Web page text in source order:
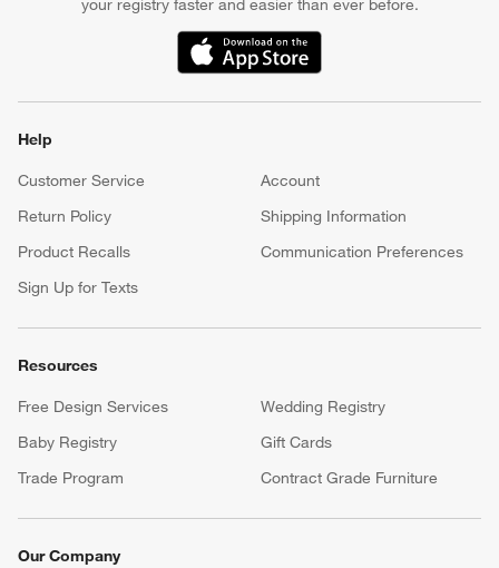
your registry faster and easier than ever before.
(Opens in new window)
Help
Customer Service
Account
Return Policy
Shipping Information
Product Recalls
Communication Preferences
Sign Up for Texts
Resources
Free Design Services
Wedding Registry
Baby Registry
Gift Cards
Trade Program
Contract Grade Furniture
Our Company